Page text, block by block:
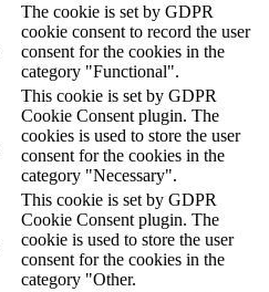
The cookie is set by GDPR
cookie consent to record the user
consent for the cookies in the
category "Functional".
This cookie is set by GDPR
Cookie Consent plugin. The
cookies is used to store the user
consent for the cookies in the
category "Necessary".
This cookie is set by GDPR
Cookie Consent plugin. The
cookie is used to store the user
consent for the cookies in the
category "Other.